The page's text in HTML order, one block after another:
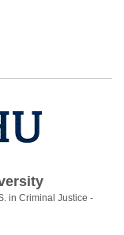
in Criminal Justice -